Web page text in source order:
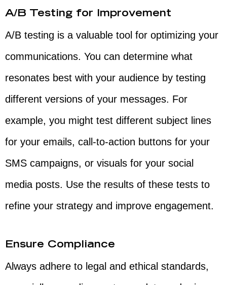
A/B Testing for Improvement
A/B testing is a valuable tool for optimizing your
communications. You can determine what
resonates best with your audience by testing
different versions of your messages. For
example, you might test different subject lines
for your emails, call-to-action buttons for your
SMS campaigns, or visuals for your social
media posts. Use the results of these tests to
refine your strategy and improve engagement.
Ensure Compliance
Always adhere to legal and ethical standards,